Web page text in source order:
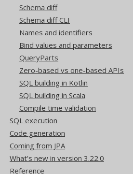
Schema diff
Schema diff CLI
Names and identifiers
Bind values and parameters
QueryParts
Zero-based vs one-based APIs
SQL building in Kotlin
SQL building in Scala
Compile time validation
SQL execution
Code generation
Coming from JPA
What's new in version 3.22.0
Reference
ASE,
H2,
/*